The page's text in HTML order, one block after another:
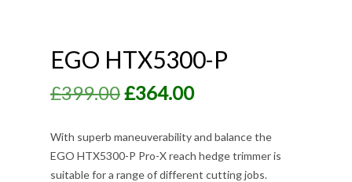
EGO HTX5300-P
£399.00Original
was:
£399.00.
£364.00Current
is:
£364.00.
With superb maneuverability and balance the
EGO HTX5300-P Pro-X reach hedge trimmer is
suitable for a range of different cutting jobs.